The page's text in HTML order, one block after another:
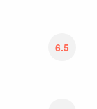
6.5